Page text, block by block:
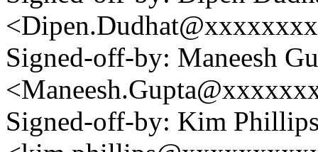
Signed-off-by: Maneesh
Signed-off-by: Kim